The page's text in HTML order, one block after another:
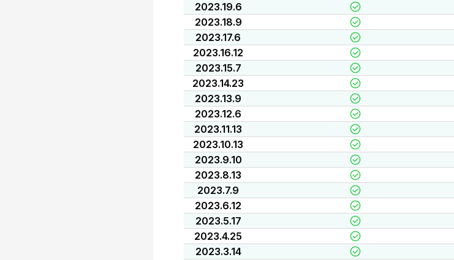
2023.19.6
2023.18.9
2023.17.6
2023.16.12
2023.15.7
2023.14.23
2023.13.9
2023.12.6
2023.11.13
2023.10.13
2023.9.10
2023.8.13
2023.7.9
2023.6.12
2023.5.17
2023.4.25
2023.3.14